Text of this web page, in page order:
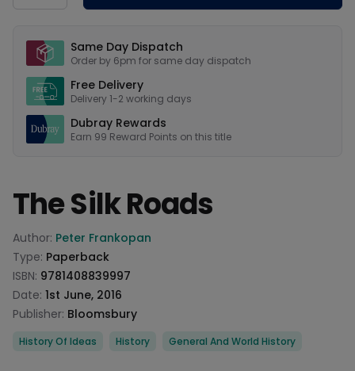
Same Day Dispatch
Order by 6pm for same day dispatch
Free Delivery
Delivery 1-2 working days
Dubray Rewards
Earn 99 Reward Points on this title
The Silk Roads
Product information
Author: Peter Frankopan
Type: Paperback
ISBN: 9781408839997
Date: 1st June, 2016
Publisher: Bloomsbury
Categories
History Of Ideas History General And World History